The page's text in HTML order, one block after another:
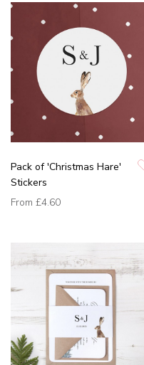
Pack of 'Christmas Hare'
Stickers
From £4.60